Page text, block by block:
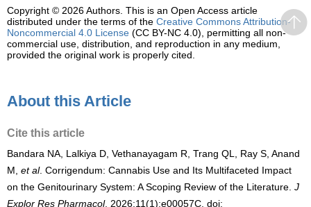
Copyright © 2026 Authors. This is an Open Access article
distributed under the terms of the Creative Commons Attribution-
Noncommercial 4.0 License (CC BY-NC 4.0), permitting all non-
commercial use, distribution, and reproduction in any medium,
provided the original work is properly cited.
About this Article
Cite this article
Bandara NA, Lalkiya D, Vethanayagam R, Trang QL, Ray S, Anand
M, et al. Corrigendum: Cannabis Use and Its Multifaceted Impact
on the Genitourinary System: A Scoping Review of the Literature. J
Explor Res Pharmacol. 2026;11(1):e00057C. doi: